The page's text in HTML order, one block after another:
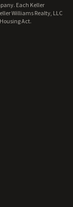
Each Keller
Williams Realty, LLC
Act.